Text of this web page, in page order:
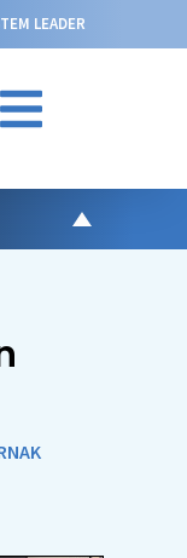
LEADER